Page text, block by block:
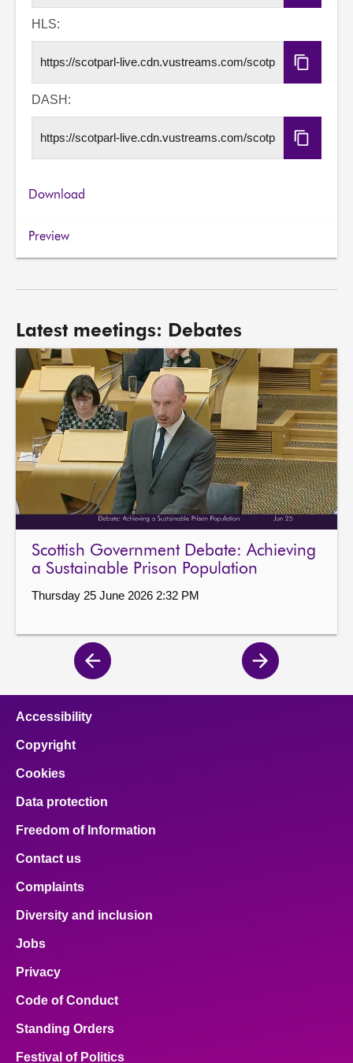
Embed
HLS:
Copy
HLS
DASH:
Copy
DASH
Download
Preview
Latest meetings: Debates
Scottish Government Debate: Achieving
a Sustainable Prison Population
Thursday 25 June 2026 2:32 PM
Previous
page
Next
page
Accessibility
Copyright
Cookies
Data protection
Freedom of Information
Contact us
Complaints
Diversity and inclusion
Jobs
Privacy
Code of Conduct
Standing Orders
Festival of Politics